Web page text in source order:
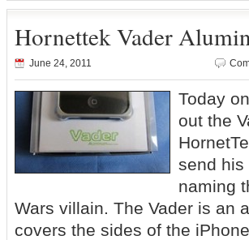
Hornettek Vader
June 24, 2011
Today
out the
send his
naming
Wars villain. The Vader is an
covers the sides of the